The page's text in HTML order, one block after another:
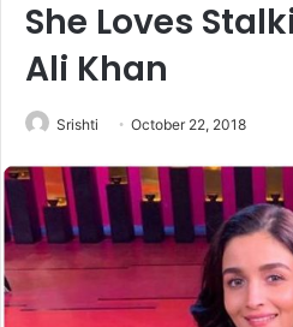
She Loves
Ali Khan
Srishti October 22, 2018